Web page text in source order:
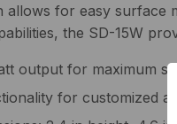
allows for easy
the SD-15W
output for maximum
for customized